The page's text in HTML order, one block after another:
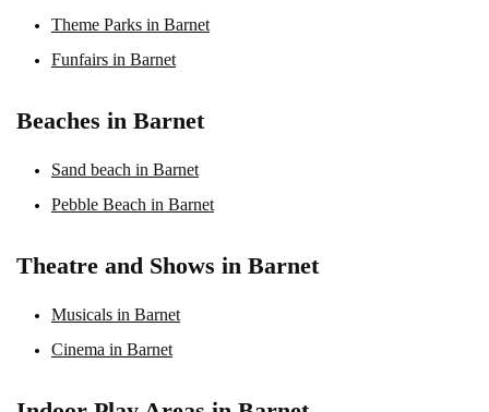
Theme Parks in Barnet
Funfairs in Barnet
Beaches in Barnet
Sand beach in Barnet
Pebble Beach in Barnet
Theatre and Shows in Barnet
Musicals in Barnet
Cinema in Barnet